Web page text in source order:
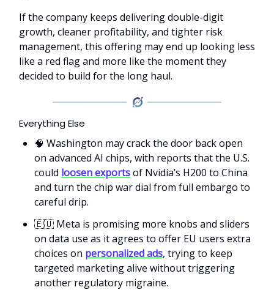
If the company keeps delivering double-digit
growth, cleaner profitability, and tighter risk
management, this offering may end up looking less
like a red flag and more like the moment they
decided to build for the long haul.
Everything Else
🧠 Washington may crack the door back open
on advanced AI chips, with reports that the U.S.
could loosen exportsof Nvidia’s H200 to China
and turn the chip war dial from full embargo to
careful drip.
🇪🇺 Meta is promising more knobs and sliders
on data use as it agrees to offer EU users extra
choices on personalized ads, trying to keep
targeted marketing alive without triggering
another regulatory migraine.